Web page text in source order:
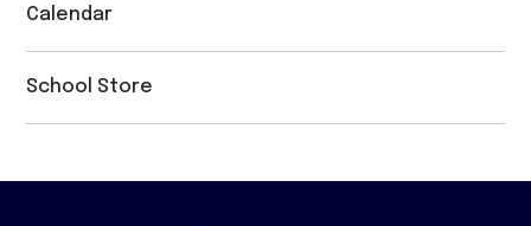
Calendar
School Store